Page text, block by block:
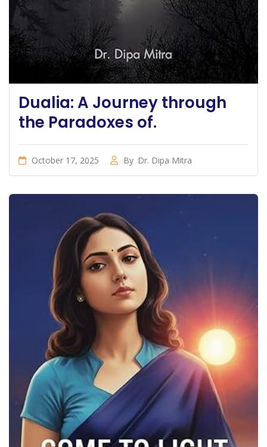
Dualia: A Journey through
the Paradoxes of.
October 17, 2025 By Dr. Dipa Mitra